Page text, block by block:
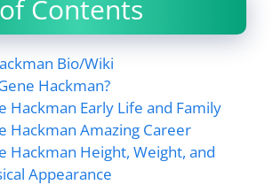
Contents
Bio/Wiki
Hackman?
Hackman Early Life and Family
Hackman Amazing Career
Hackman Height, Weight, and
Appearance